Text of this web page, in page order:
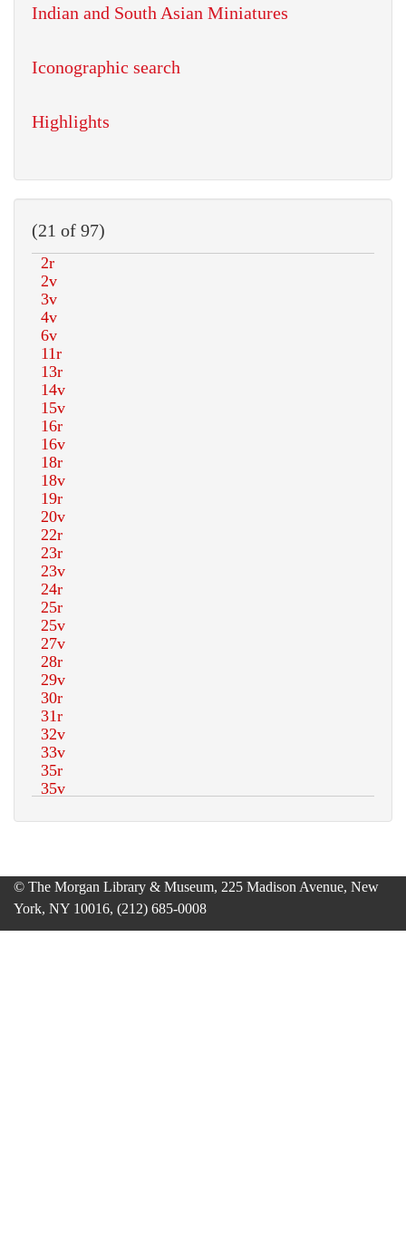
Indian and South Asian Miniatures
Iconographic search
Highlights
(21 of 97)
© The Morgan Library & Museum, 225 Madison Avenue, New
York, NY 10016, (212) 685-0008